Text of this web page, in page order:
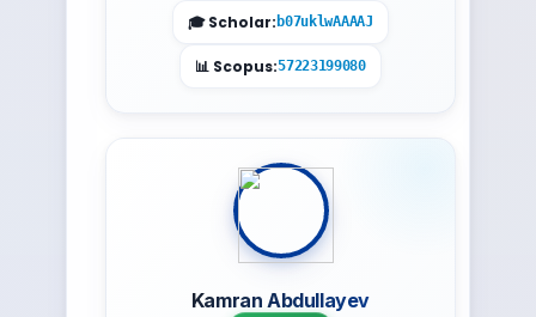
b07uklwAAAAJ
57223199080
Kamran Abdullayev